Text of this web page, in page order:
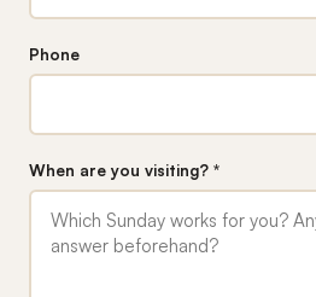
Phone
When are you visiting? *